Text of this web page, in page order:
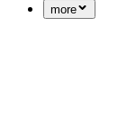
more